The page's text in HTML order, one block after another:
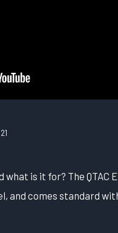
what is it for? The
and comes standard